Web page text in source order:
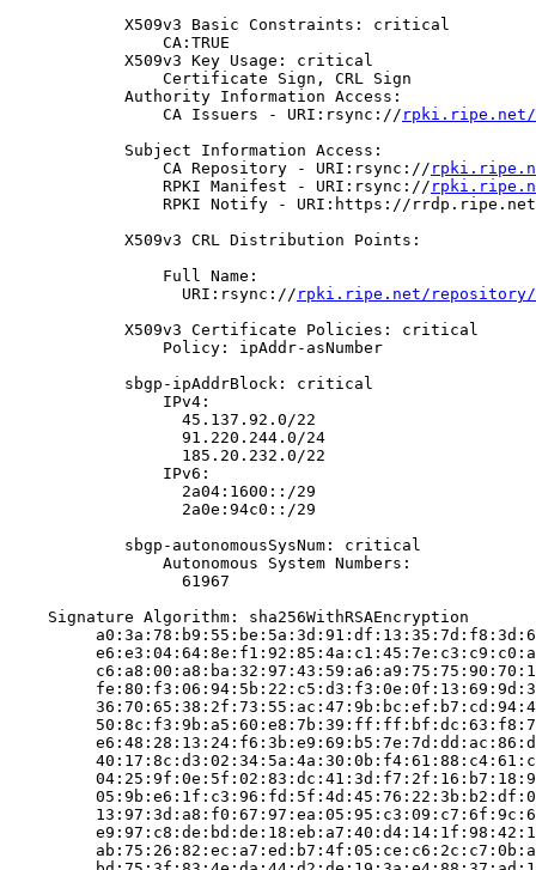
            X509v3 Basic Constraints: critical
                CA:TRUE
            X509v3 Key Usage: critical
                Certificate Sign, CRL Sign
            Authority Information Access:
                CA Issuers - URI:rsync://
rpki.ripe.net/
            Subject Information Access:
                CA Repository - URI:rsync://
                RPKI Manifest - URI:rsync://
RPKI Notify - URI:https://
            X509v3 CRL Distribution Points:
                Full Name:
                  URI:rsync://
rpki.ripe.net/repository/
            X509v3 Certificate Policies: critical
                Policy: ipAddr-asNumber
            sbgp-ipAddrBlock: critical
                IPv4:
                  45.137.92.0/22
                  91.220.244.0/24
                  185.20.232.0/22
                IPv6:
                  2a04:1600::/29
                  2a0e:94c0::/29
            sbgp-autonomousSysNum: critical
                Autonomous System Numbers:
                  61967
    Signature Algorithm: sha256WithRSAEncryption